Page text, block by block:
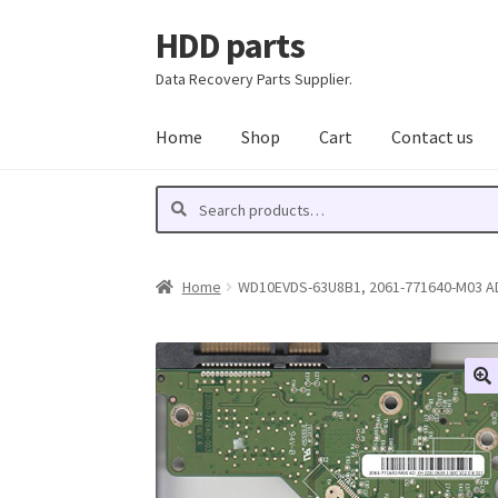
Skip
to
Skip
to
HDD parts
Data Recovery Parts Supplier.
Home Shop Cart Contact us
Search
Search
Home WD10EVDS-63U8B1, 2061-771640-M03